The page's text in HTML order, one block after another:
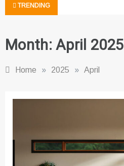
TRENDING
Month:April 2025
Home » 2025 » April